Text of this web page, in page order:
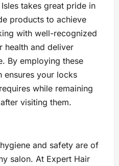
takes great pride in
products to achieve
with well-recognized
health and deliver
By employing these
ensures your locks
while remaining
visiting them.
and safety are of
salon. At Expert Hair